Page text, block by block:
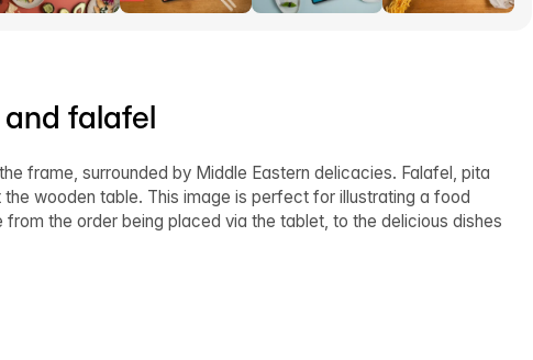
falafel
frame, surrounded by Middle Eastern delicacies. Falafel, pita
wooden table. This image is perfect for illustrating a food
the order being placed via the tablet, to the delicious dishes